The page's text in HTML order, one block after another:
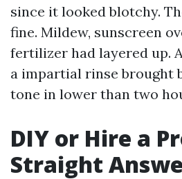
since it looked blotchy.
fine. Mildew, sunscreen
fertilizer had layered up.
a impartial rinse brought
tone in lower than two
DIY or Hire a
Straight